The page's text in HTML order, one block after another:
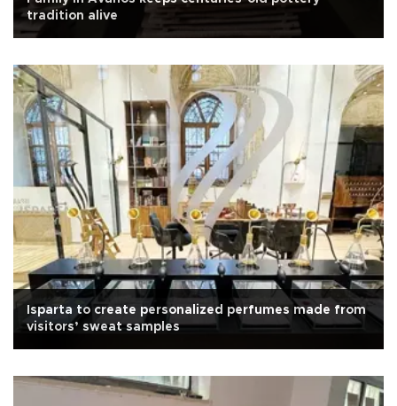
tradition alive
Isparta to create personalized perfumes made from
visitors’ sweat samples